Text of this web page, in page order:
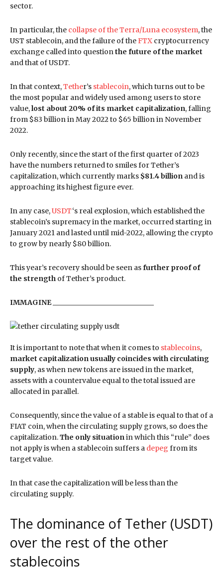
sector.
In particular, the collapse of the Terra/Luna ecosystem, the
UST stablecoin, and the failure of theFTX cryptocurrency
exchange called into question the future of the market
and that of USDT.
In that context,Tether’s stablecoin, which turns out to be
the most popular and widely used among users to store
value,lost about 20% of its market capitalization, falling
from $83 billion in May 2022 to $65 billion in November
2022.
Only recently, since the start of the first quarter of 2023
have the numbers returned to smiles for Tether’s
capitalization, which currently marks $81.4 billion and is
approaching its highest figure ever.
In any case,USDT‘s real explosion, which established the
stablecoin’s supremacy in the market, occurred starting in
January 2021 and lasted until mid-2022, allowing the crypto
to grow by nearly $80 billion.
This year’s recovery should be seen asfurther proof of
the strength of Tether’s product.
IMMAGINE _____________________________
It is important to note that when it comes to stablecoins,
market capitalization usually coincides with circulating
supply, as when new tokens are issued in the market,
assets with a countervalue equal to the total issued are
allocated in parallel.
Consequently, since the value of a stable is equal to that of a
FIAT coin, when the circulating supply grows, so does the
capitalization.The only situation in which this “rule” does
not apply is when a stablecoin suffers a depeg from its
target value.
In that case the capitalization will be less than the
circulating supply.
The dominance of Tether (USDT)
over the rest of the other
stablecoins